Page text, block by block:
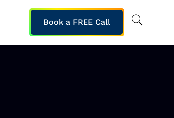
Book a FREE Call